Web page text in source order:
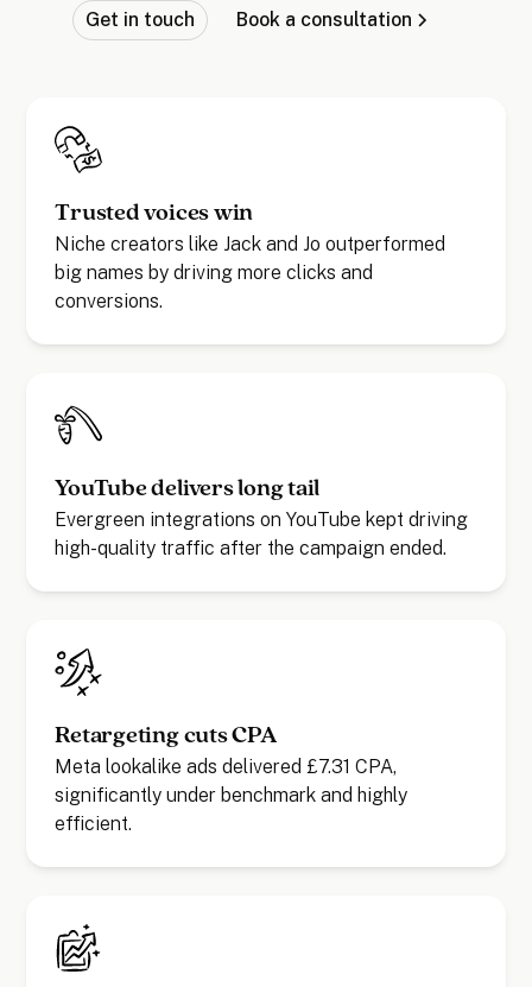
Get in touch Book a consultation
Trusted voices win
Niche creators like Jack and Jo outperformed
big names by driving more clicks and
conversions.
YouTube delivers long tail
Evergreen integrations on YouTube kept driving
high-quality traffic after the campaign ended.
Retargeting cuts CPA
Meta lookalike ads delivered £7.31 CPA,
significantly under benchmark and highly
efficient.